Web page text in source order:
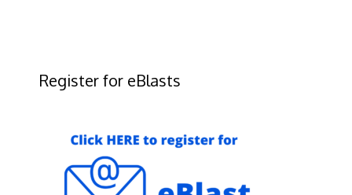
Register for eBlasts